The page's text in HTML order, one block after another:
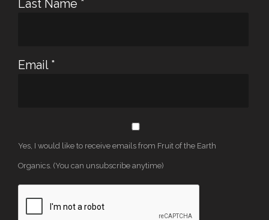
Last Name *
Email *
Yes, I would like to receive emails from Fruit of the Earth
Organics. (You can unsubscribe anytime)